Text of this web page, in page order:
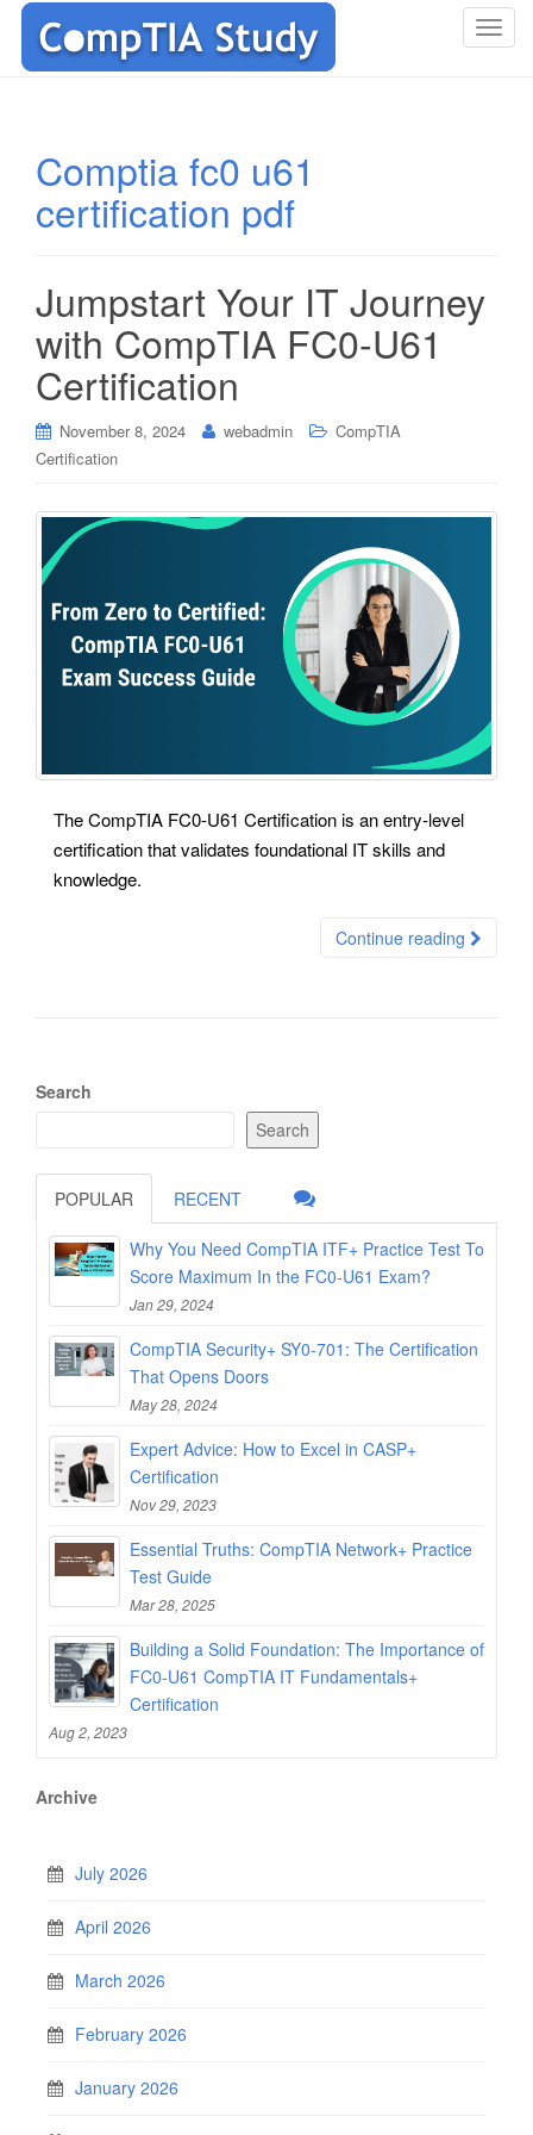
T
Comptia fc0 u61
certification pdf
Jumpstart Your IT Journey
with CompTIA FC0-U61
Certification
November 8, 2024 webadmin
CompTIA
Certification
The CompTIA FC0-U61 Certification is an entry-level
certification that validates foundational IT skills and
knowledge.
Continue reading
Search
Search
POPULAR RECENT
Why You Need CompTIA ITF+ Practice Test To
Score Maximum In the FC0-U61 Exam?
Jan 29, 2024
CompTIA Security+ SY0-701: The Certification
That Opens Doors
May 28, 2024
Expert Advice: How to Excel in CASP+
Certification
Nov 29, 2023
Essential Truths: CompTIA Network+ Practice
Test Guide
Mar 28, 2025
Building a Solid Foundation: The Importance of
FC0-U61 CompTIA IT Fundamentals+
Certification
Aug 2, 2023
Archive
July 2026
April 2026
March 2026
February 2026
January 2026